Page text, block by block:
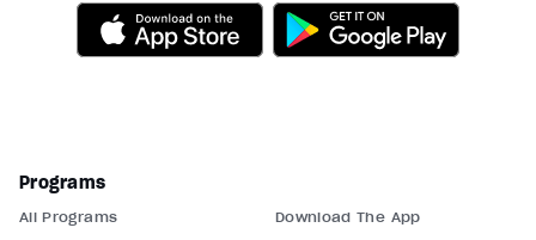
Programs
All Programs
Download The App